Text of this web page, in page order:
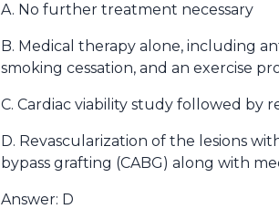
A. No further treatment necessary
B. Medical therapy alone, including
smoking cessation, and an exercise
C. Cardiac viability study followed by
D. Revascularization of the lesions
bypass grafting (CABG) along with
Answer: D